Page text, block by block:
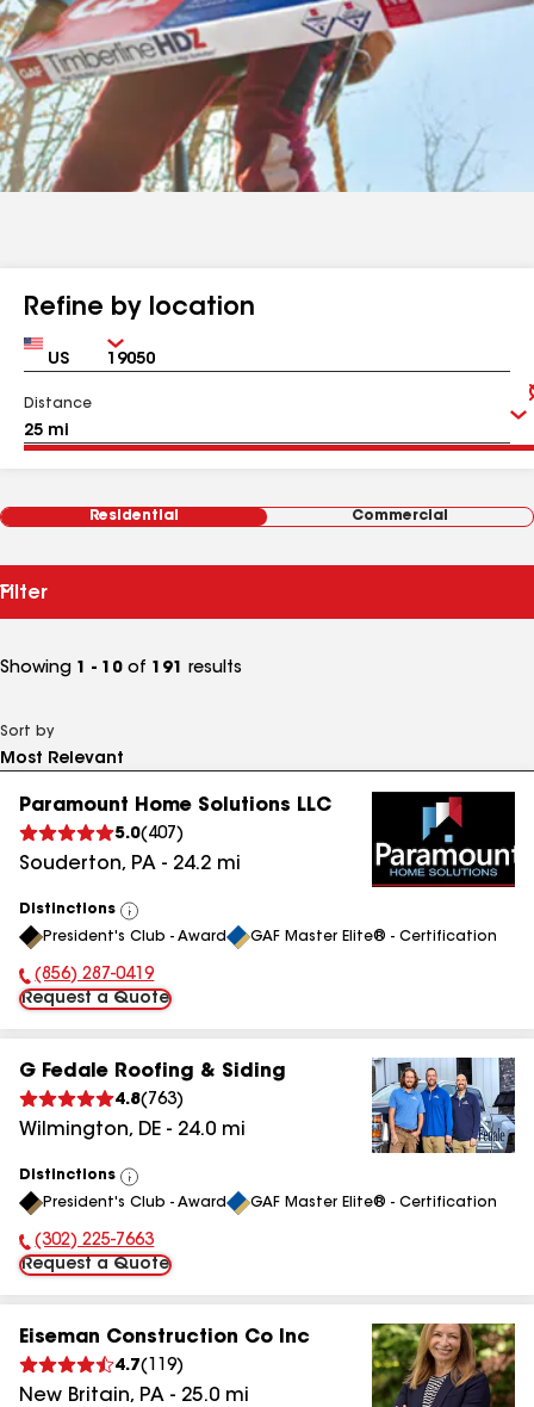
Refine by location
Country Zip
Distance
Residential Commercial
Filter
Showing 1 - 10 of 191 results
Sort by
Paramount Home Solutions LLC
5.0( 407 )
Souderton, PA - 24.2 mi
Distinctions
View
All
President's Club - Award GAF Master Elite® - Certification
Phone Number:
(856) 287-0419
Request a Quote
G Fedale Roofing & Siding
4.8( 763)
Wilmington, DE - 24.0 mi
Distinctions
View
All
President's Club - Award GAF Master Elite® - Certification
Phone Number:
(302) 225-7663
Request a Quote
Eiseman Construction Co Inc
4.7( 119)
New Britain, PA - 25.0 mi